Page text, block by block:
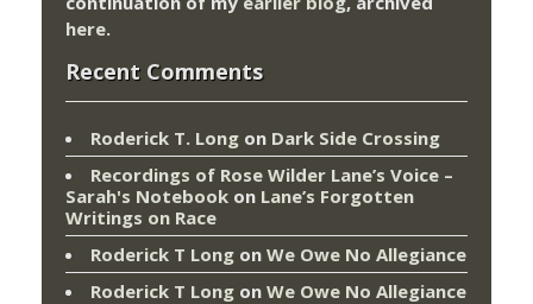
here.
Recent Comments
Roderick T. Long on Dark Side Crossing
Recordings of Rose Wilder Lane’s Voice –
Sarah's Notebook on Lane’s Forgotten
Writings on Race
Roderick T Long on We Owe No Allegiance
Roderick T Long on We Owe No Allegiance